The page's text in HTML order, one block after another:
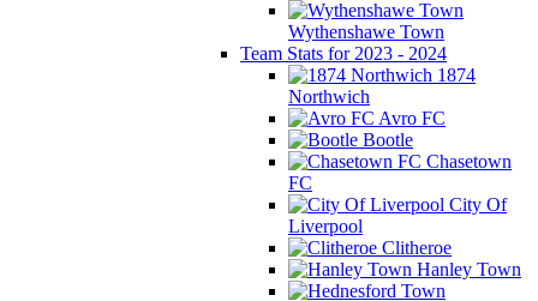
Wythenshawe Town
Team Stats for 2023 - 2024
1874
Northwich
Avro FC
Bootle
Chasetown
FC
City Of
Liverpool
Clitheroe
Hanley Town